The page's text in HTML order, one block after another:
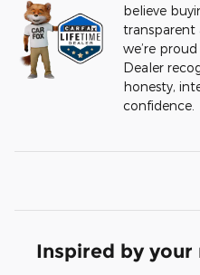
believe
transparent
we’re
Dealer
honesty,
confidence.
Inspired by